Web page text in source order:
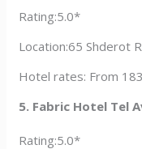
Rating:5.0*
Location:65 Shderot
Hotel rates: From
5. Fabric Hotel Tel
Rating:5.0*